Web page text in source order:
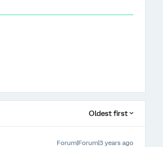
Oldest first
Forum|Forum|3 years ago